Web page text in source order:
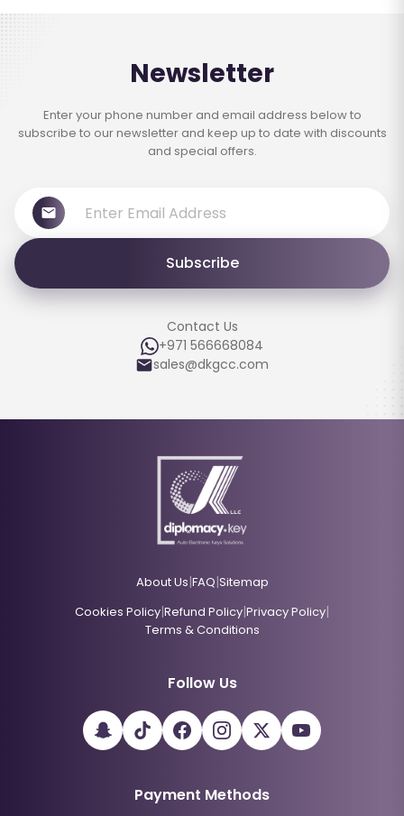
Newsletter
Enter your phone number and email address below to
subscribe to our newsletter and keep up to date with discounts
and special offers.
Subscribe
Contact Us
+971 566668084
sales@dkgcc.com
About Us|FAQ|Sitemap
Cookies Policy|Refund Policy|Privacy Policy|
Terms & Conditions
Follow Us
Payment Methods